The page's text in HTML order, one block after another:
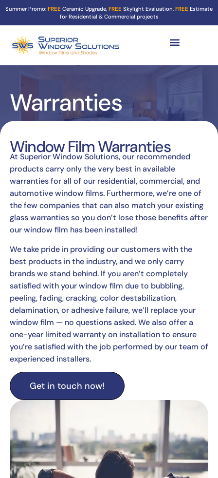
Summer Promo: FREE Ceramic Upgrade, FREE Skylight Evaluation, FREE Estimate
for Residential & Commercial projects
Warranties
Window Film Warranties
At Superior Window Solutions, our recommended
products carry only the very best in available
warranties for all of our residential, commercial, and
automotive window films. Furthermore, we’re one of
the few companies that can also match your existing
glass warranties so you don’t lose those benefits after
our window film has been installed!
We take pride in providing our customers with the
best products in the industry, and we only carry
brands we stand behind. If you aren’t completely
satisfied with your window film due to bubbling,
peeling, fading, cracking, color destabilization,
delamination, or adhesive failure, we’ll replace your
window film — no questions asked. We also offer a
one-year limited warranty on installation to ensure
you’re satisfied with the job performed by our team of
experienced installers.
Get in touch now!